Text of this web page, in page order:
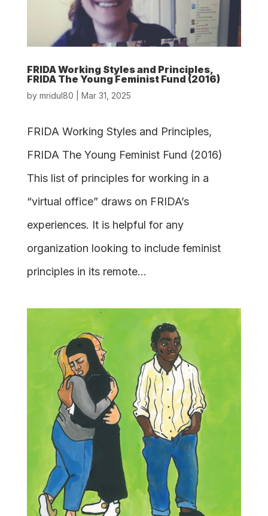
FRIDA Working Styles and Principles,
FRIDA The Young Feminist Fund (2016)
by mridul80 Mar 31, 2025
FRIDA Working Styles and Principles,
FRIDA The Young Feminist Fund (2016)
This list of principles for working in a
“virtual office” draws on FRIDA’s
experiences. It is helpful for any
organization looking to include feminist
principles in its remote...